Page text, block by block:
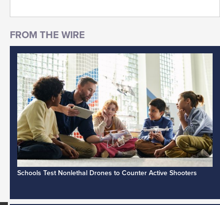
Schools Test Nonlethal Drones to Counter Active Shooters